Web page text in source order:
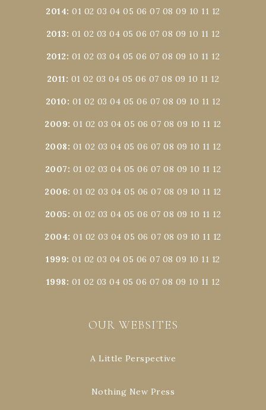
2014:01 02 03 04 05 06 07 08 09 10 11 12
2013: 01 02 03 04 05 06 07 08 09 10 11 12
2012: 01 02 03 04 05 06 07 08 09 10 11 12
2011: 01 02 03 04 05 06 07 08 09 10 11 12
2010: 01 02 03 04 05 06 07 08 09 10 11 12
2009:01 02 03 04 05 06 07 08 09 10 11 12
2008: 01 02 03 04 05 06 07 08 09 10 11 12
2007: 01 02 03 04 05 06 07 08 09 10 11 12
2006:01 02 03 04 05 06 07 08 09 10 11 12
2005: 01 02 03 04 05 06 07 08 09 10 11 12
2004:01 02 03 04 05 06 07 08 09 10 11 12
1999:01 02 03 04 05 06 07 08 09 10 11 12
1998: 01 02 03 04 05 06 07 08 09 10 11 12
OUR WEBSITES
A Little Perspective
Nothing New Press